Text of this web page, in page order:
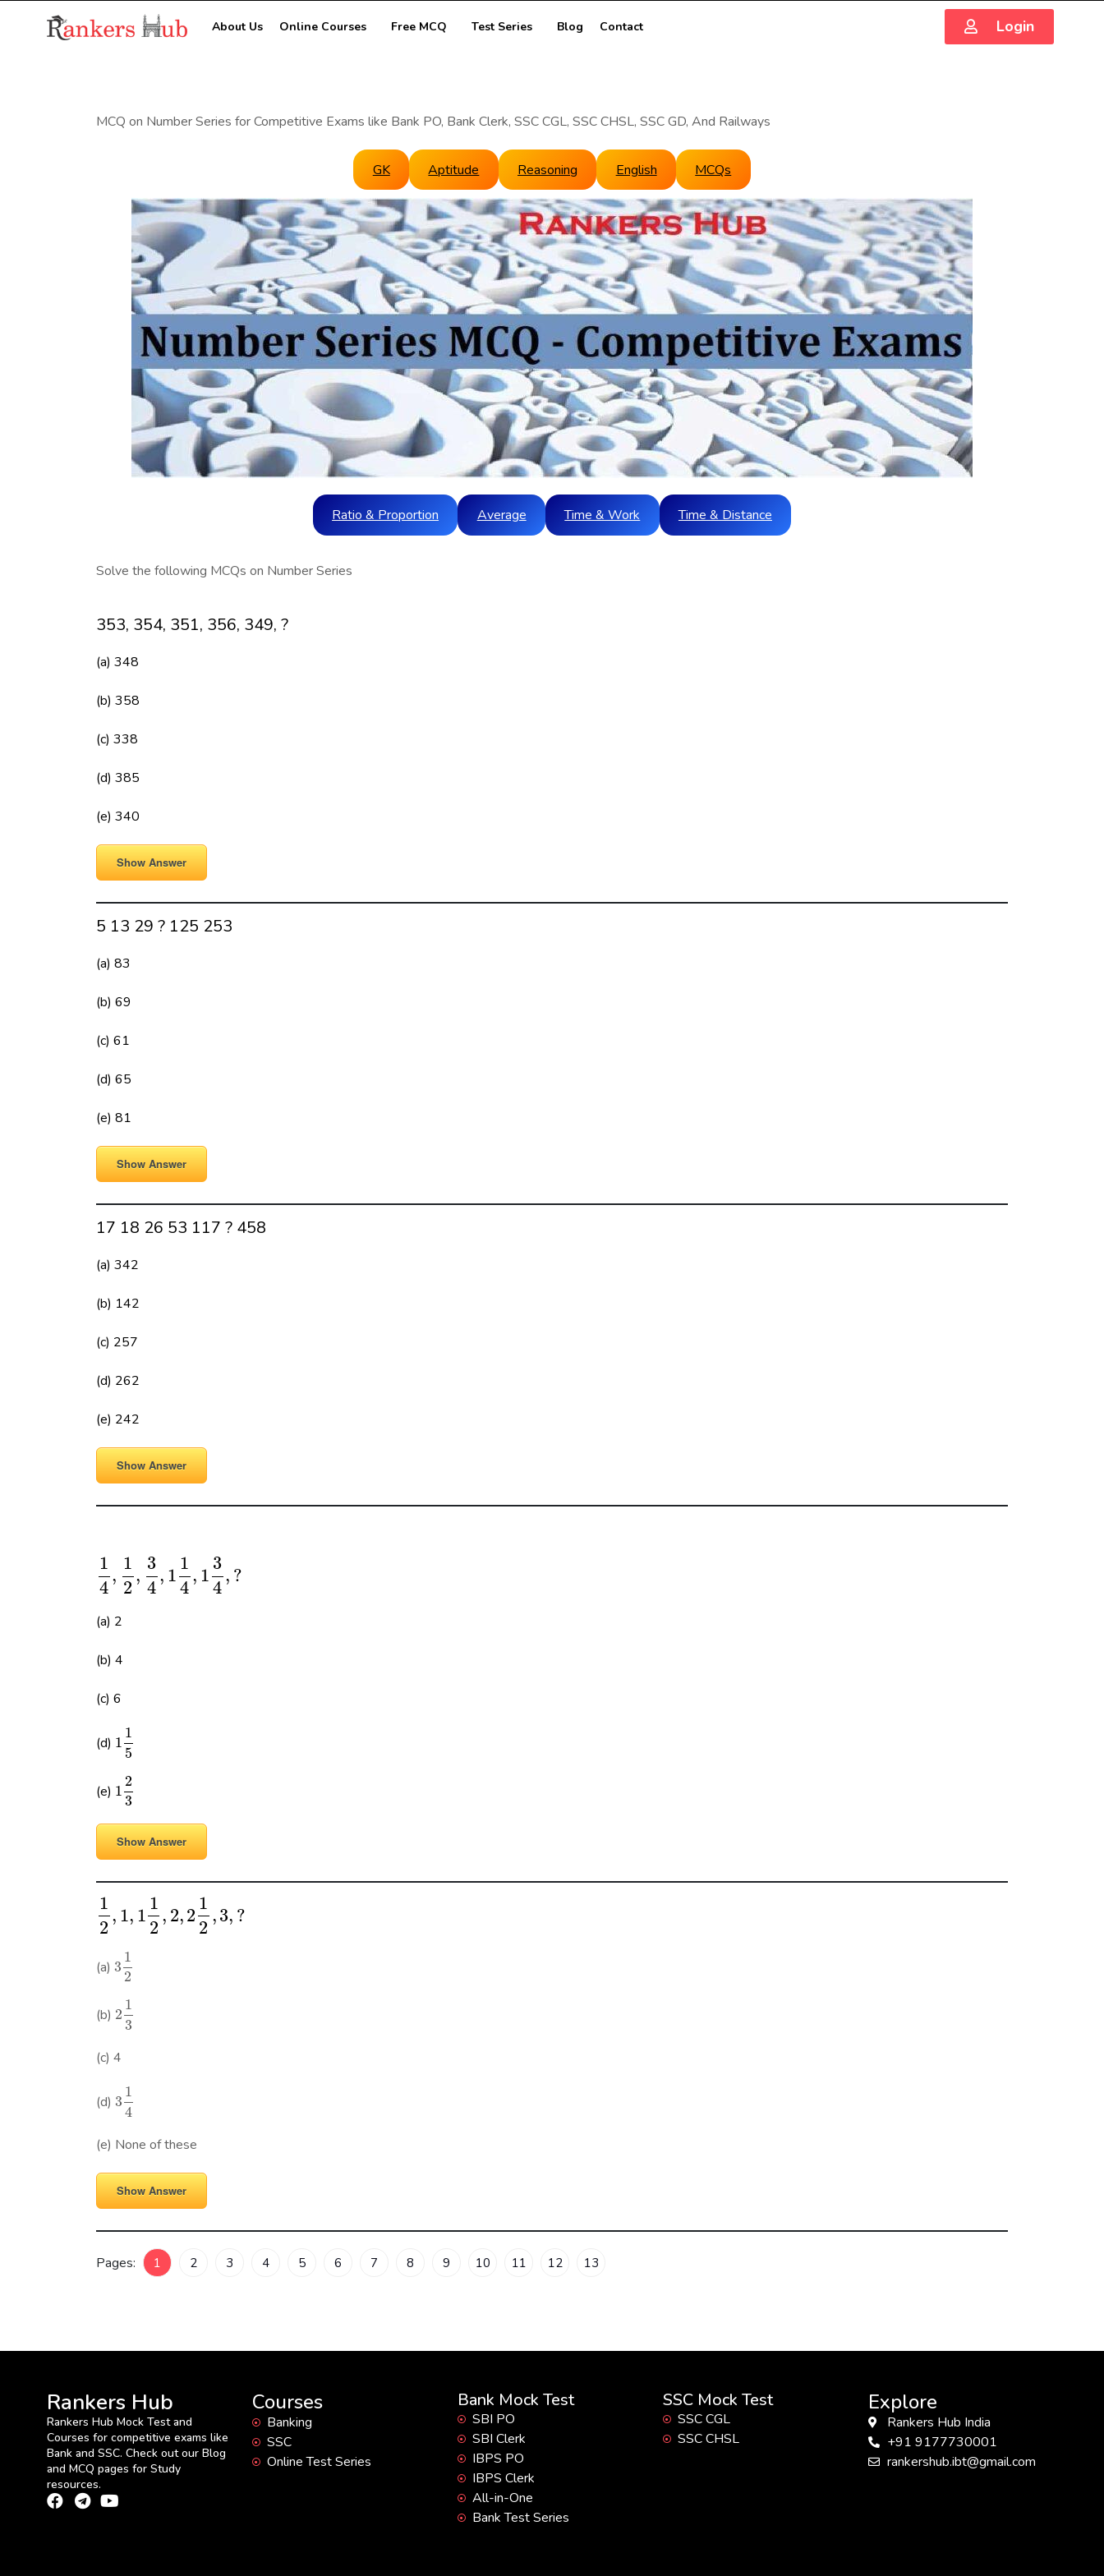
About Us Online Courses Free MCQ Test Series Blog Contact Login
MCQ on Number Series for Competitive Exams like Bank PO, Bank Clerk, SSC CGL, SSC CHSL, SSC GD, And Railways
GK Aptitude Reasoning English MCQs
Ratio & Proportion Average Time & Work Time & Distance
Solve the following MCQs on Number Series
353, 354, 351, 356, 349, ?
(a) 348
(b) 358
(c) 338
(d) 385
(e) 340
Show Answer
5 13 29 ? 125 253
(a) 83
(b) 69
(c) 61
(d) 65
(e) 81
Show Answer
17 18 26 53 117 ? 458
(a) 342
(b) 142
(c) 257
(d) 262
(e) 242
Show Answer
1
4
,
1
2
,
3
4
, 1
1
4
, 1
3
4
, ?
(a) 2
(b) 4
(c) 6
(d) 1
1
5
(e) 1
2
3
Show Answer
1
2
, 1, 1
1
2
, 2,2
1
2
,3, ?
(a) 3
1
2
(b) 2
1
3
(c) 4
(d) 3
1
4
(e) None of these
Show Answer
Pages: 1 2 3 4 5 6 7 8 9 10 11 12 13
Rankers Hub
Rankers Hub Mock Test and
Courses for competitive exams like
Bank and SSC. Check out our Blog
and MCQ pages for Study
resources.
Courses
Banking
SSC
Online Test Series
Bank Mock Test
SBI PO
SBI Clerk
IBPS PO
IBPS Clerk
All-in-One
Bank Test Series
SSC Mock Test
SSC CGL
SSC CHSL
Explore
Rankers Hub India
+91 9177730001
rankershub.ibt@gmail.com